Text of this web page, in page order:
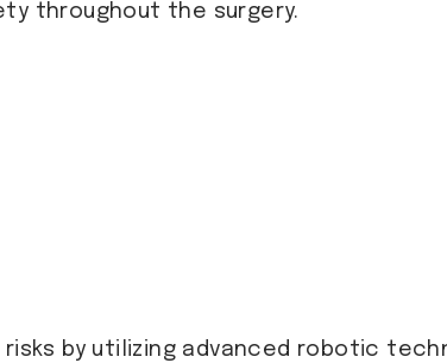
throughout the surgery.
risks by utilizing advanced robotic